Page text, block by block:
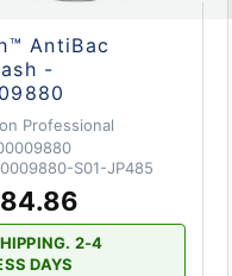
AntiBac
-
Professional
S01-JP485
2-4
DAYS